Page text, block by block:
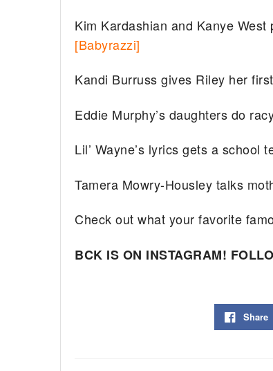
Kim Kardashian and Kanye
[Babyrazzi]
Kandi Burruss gives Riley her
Eddie Murphy’s daughters do
Lil’ Wayne’s lyrics gets a school
Tamera Mowry-Housley talks
Check out what your favorite
BCK IS ON INSTAGRAM!
Share